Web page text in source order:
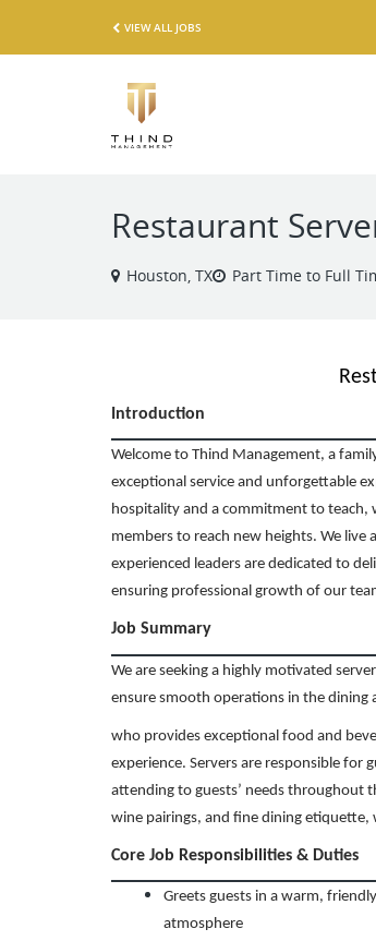
VIEW ALL JOBS
Restaurant
Houston, TX Part Time to Full
Introduction
Welcome to Thind Management, a
exceptional service and unforgettable
hospitality and a commitment to teach,
members to reach new heights. We live
experienced leaders are dedicated to
ensuring professional growth of our
Job Summary
We are seeking a highly motivated
ensure smooth operations in the dining
who provides exceptional food and
experience. Servers are responsible for
attending to guests’ needs throughout
wine pairings, and fine dining etiquette,
Core Job Responsibilities & Duties
Greets guests in a warm,
atmosphere